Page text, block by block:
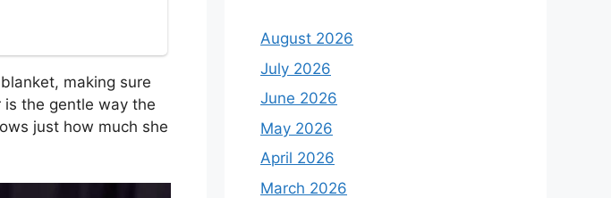
making sure
is the gentle way the
just how much she
August 2026
July 2026
June 2026
May 2026
April 2026
March 2026